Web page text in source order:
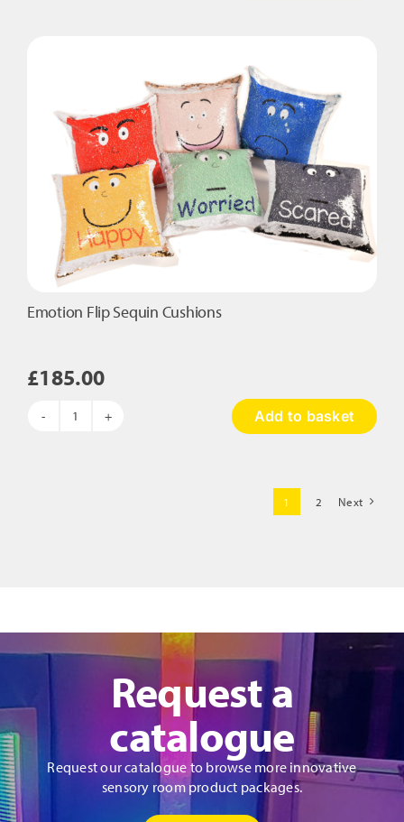
Emotion Flip Sequin Cushions
£185.00
Emotion
Add to basket
1 2 Next
Request a
catalogue
Request our catalogue to browse more innovative
sensory room product packages.